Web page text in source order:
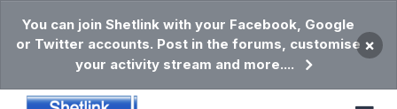
You can join Shetlink with your Facebook, Google
or Twitter accounts. Post in the forums, customise
your activity stream and more....
×